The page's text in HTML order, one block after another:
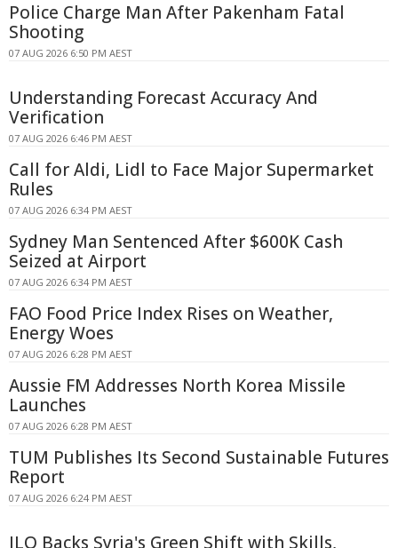
Police Charge Man After Pakenham Fatal
Shooting
07 AUG 2026 6:50 PM AEST
Understanding Forecast Accuracy And
Verification
07 AUG 2026 6:46 PM AEST
Call for Aldi, Lidl to Face Major Supermarket
Rules
07 AUG 2026 6:34 PM AEST
Sydney Man Sentenced After $600K Cash
Seized at Airport
07 AUG 2026 6:34 PM AEST
FAO Food Price Index Rises on Weather,
Energy Woes
07 AUG 2026 6:28 PM AEST
Aussie FM Addresses North Korea Missile
Launches
07 AUG 2026 6:28 PM AEST
TUM Publishes Its Second Sustainable Futures
Report
07 AUG 2026 6:24 PM AEST
ILO Backs Syria's Green Shift with Skills,